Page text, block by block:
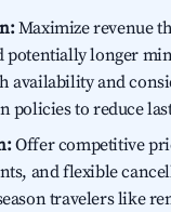
Maximize revenue
potentially longer
availability and
policies to reduce
Offer competitive
and flexible
travelers like